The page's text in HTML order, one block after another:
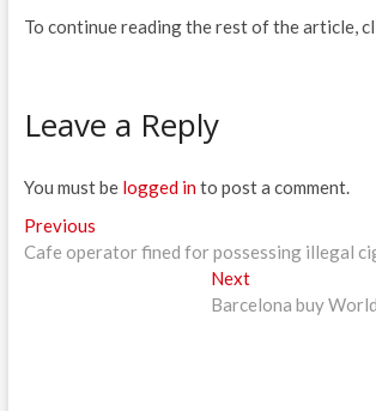
To continue reading the rest of the article,
Leave a Reply
You must be logged into post a comment.
Post
navigation
PreviousPrevious
post:
Cafe operator fined for possessing illegal
NextNext
post:
Barcelona buy